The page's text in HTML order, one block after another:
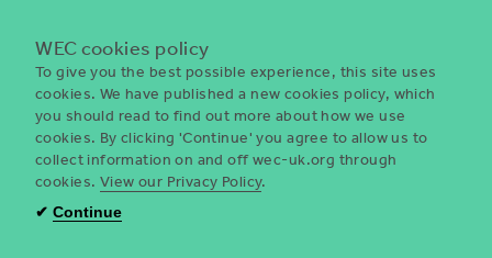
WEC
UK
WEC cookies policy
To give you the best possible experience, this site uses
cookies. We have published a new cookies policy, which
you should read to find out more about how we use
cookies. By clicking 'Continue' you agree to allow us to
collect information on and off wec-uk.org through
cookies. View our Privacy Policy.
✔ Continue